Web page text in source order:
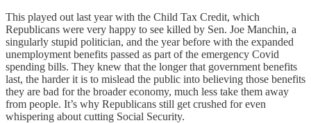
This played out last year with the Child Tax Credit, which
Republicans were very happy to see killed by Sen. Joe Manchin, a
singularly stupid politician, and the year before with the expanded
unemployment benefits passed as part of the emergency Covid
spending bills. They knew that the longer that government benefits
last, the harder it is to mislead the public into believing those benefits
they are bad for the broader economy, much less take them away
from people. It’s why Republicans still get crushed for even
whispering about cutting Social Security.